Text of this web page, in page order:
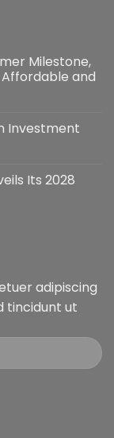
Milestone,
and
Investment
Its 2028
adipiscing
tincidunt ut